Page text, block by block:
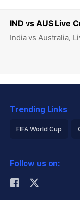
IND vs AUS Live
India vs Australia,
Trending Links
FIFA World Cup
Rohit Sharma
Follow us on: